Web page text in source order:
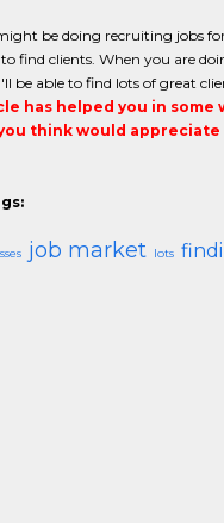
be doing recruiting jobs
find clients. When you are
be able to find lots of great
has helped you in some
think would
job market lots